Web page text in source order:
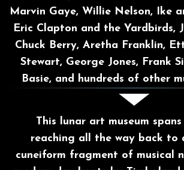
Marvin Gaye, Willie Nelson, Ike
Eric Clapton and the Yardbirds,
Chuck Berry, Aretha Franklin,
Stewart, George Jones, Frank
Basie, and hundreds of other
This lunar art museum
reaching all the way back to
cuneiform fragment of musical